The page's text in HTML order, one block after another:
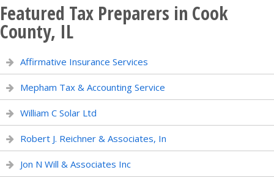
Featured Tax Preparers in Cook
County, IL
Affirmative Insurance Services
Mepham Tax & Accounting Service
William C Solar Ltd
Robert J. Reichner & Associates, In
Jon N Will & Associates Inc